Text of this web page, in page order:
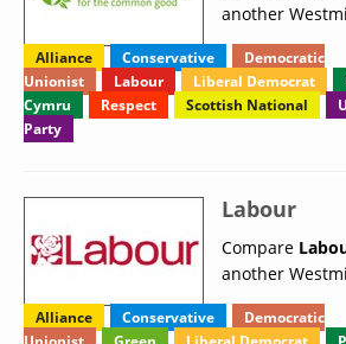
another
Alliance Conservative
Democratic
Unionist
Labour Liberal Democrat
Cymru
Respect Scottish National
Party
Labour
Compare
another
Alliance Conservative
Democratic